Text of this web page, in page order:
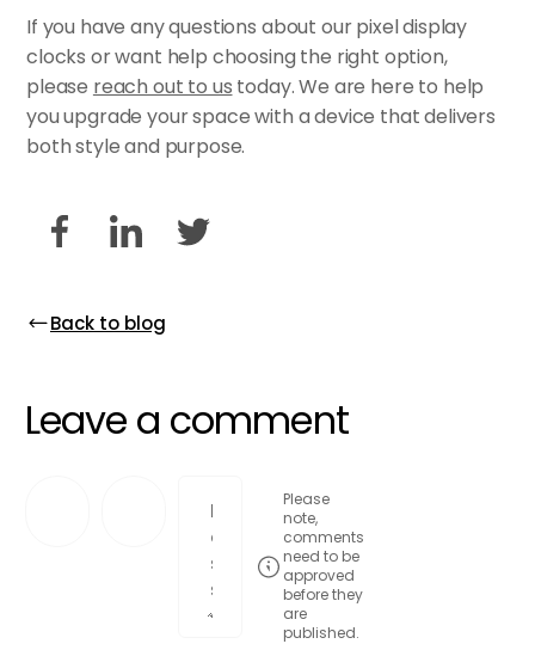
If you have any questions about our pixel display
clocks or want help choosing the right option,
please reach out to us today. We are here to help
you upgrade your space with a device that delivers
both style and purpose.
Back to blog
Leave a comment
Please
note,
comments
need to be
approved
before they
are
published.